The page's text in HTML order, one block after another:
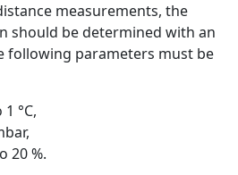
measurements, the
should be determined with an
following parameters must be
°C,
20 %.